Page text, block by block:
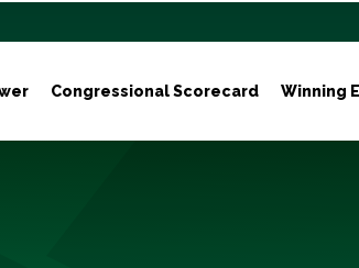
Congressional Scorecard Winning